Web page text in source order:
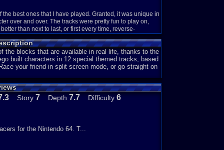
best ones that I have played. Granted, it was unique in
over and over. The tracks were pretty fun to play on,
than next to last, or first every time, reverse-
kind of fun in it's own way. I personally like having
races, get to a boss race. Beat the boss, unlock the
style of driving, while another likes to take turns as
amusing. Each boss has their own style, which is a
(9).
the tracks. It might be black, or something else, but
for me. I really enjoy racing games that have more to
above about the bosses and their own styles also
Really, the whole game is great in terms of depth.
the blocks that are available in real life, thanks to the
built characters in 12 special themed tracks, based
your friend in split screen mode, or go straight on
Story 7 Depth 7.7 Difficulty 6
for the Nintendo 64. T...